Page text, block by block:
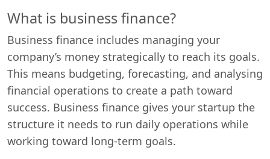
What is business finance?
Business finance includes managing your
company’s money strategically to reach its goals.
This means budgeting, forecasting, and analysing
financial operations to create a path toward
success. Business finance gives your startup the
structure it needs to run daily operations while
working toward long-term goals.